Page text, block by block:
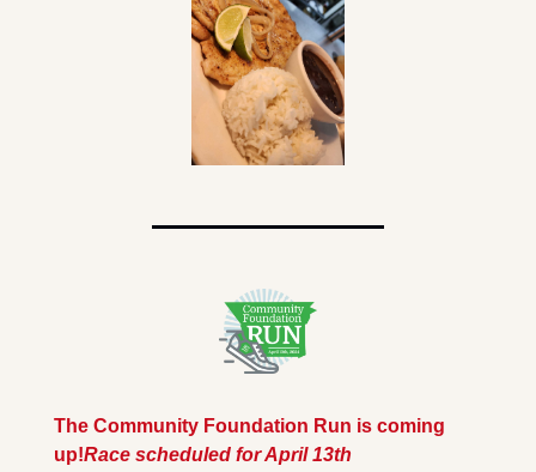
The Community Foundation Run is coming
up!Race scheduled for April 13th